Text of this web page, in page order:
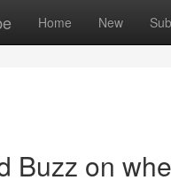
Home New
Buzz on